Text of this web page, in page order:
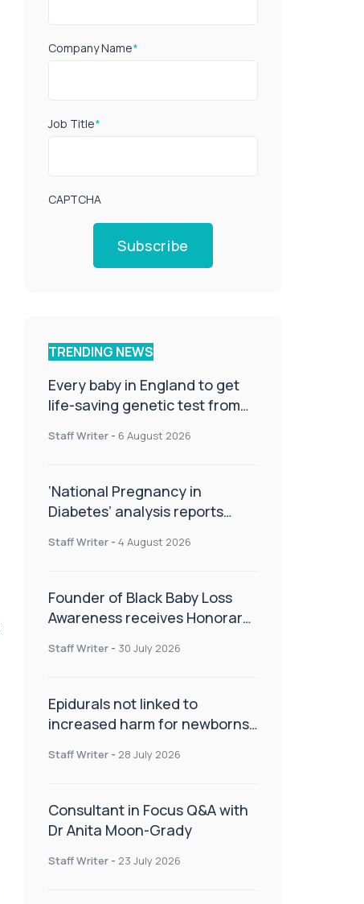
Company Name*
Job Title*
CAPTCHA
Subscribe
TRENDING NEWS
Every baby in England to get
life-saving genetic test from
Staff Writer - 6 August 2026
‘National Pregnancy in
Diabetes’ analysis reports
CamAPS FX in pregnancy care
Staff Writer - 4 August 2026
Founder of Black Baby Loss
Awareness receives Honorary
Staff Writer - 30 July 2026
Epidurals not linked to
increased harm for newborns
Staff Writer - 28 July 2026
Consultant in Focus Q&A with
Dr Anita Moon-Grady
Staff Writer - 23 July 2026